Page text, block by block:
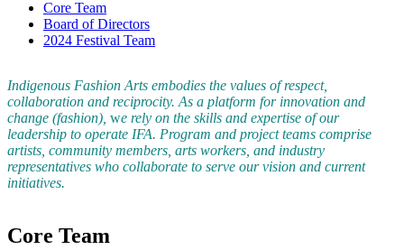
Core Team
Board of Directors
2024 Festival Team
Indigenous Fashion Arts embodies the values of respect,
collaboration and reciprocity. As a platform for innovation and
change (fashion), we rely on the skills and expertise of our
leadership to operate IFA. Program and project teams comprise
artists, community members, arts workers, and industry
representatives who collaborate to serve our vision and current
initiatives.
Core Team